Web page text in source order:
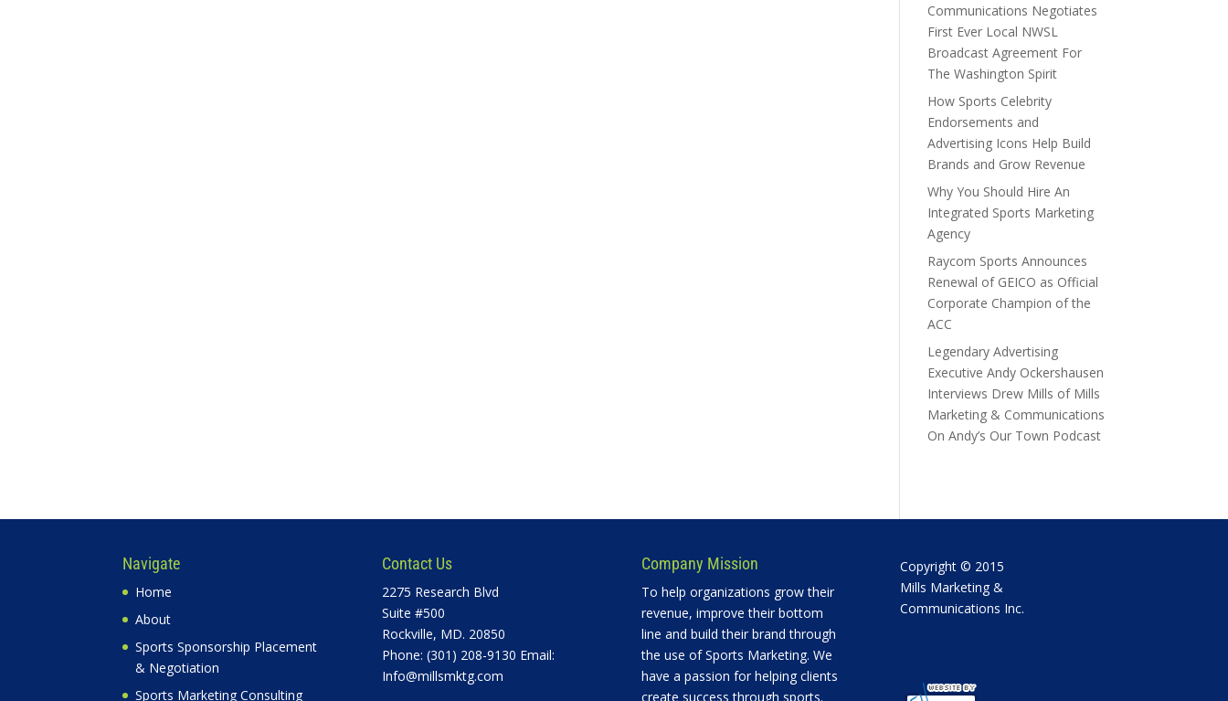
Communications Negotiates
First Ever Local NWSL
Broadcast Agreement For
The Washington Spirit
How Sports Celebrity
Endorsements and
Advertising Icons Help Build
Brands and Grow Revenue
Why You Should Hire An
Integrated Sports Marketing
Agency
Raycom Sports Announces
Renewal of GEICO as Official
Corporate Champion of the
ACC
Legendary Advertising
Executive Andy Ockershausen
Interviews Drew Mills of Mills
Marketing & Communications
On Andy’s Our Town Podcast
Navigate
Home
About
Sports Sponsorship Placement
& Negotiation
Sports Marketing Consulting
Contact Us
2275 Research Blvd
Suite #500
Rockville, MD. 20850
Phone: (301) 208-9130 Email:
Info@millsmktg.com
Company Mission
To help organizations grow their
revenue, improve their bottom
line and build their brand through
the use of Sports Marketing. We
have a passion for helping clients
create success through sports.
Copyright © 2015
Mills Marketing &
Communications Inc.